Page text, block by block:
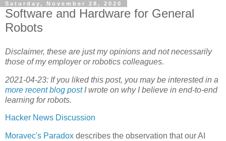
Saturday, November 28, 2020
Software and Hardware for General
Robots
Disclaimer, these are just my opinions and not necessarily
those of my employer or robotics colleagues.
2021-04-23: If you liked this post, you may be interested in a
more recent blog postI wrote on why I believe in end-to-end
learning for robots.
Hacker News Discussion
Moravec's Paradox describes the observation that our AI